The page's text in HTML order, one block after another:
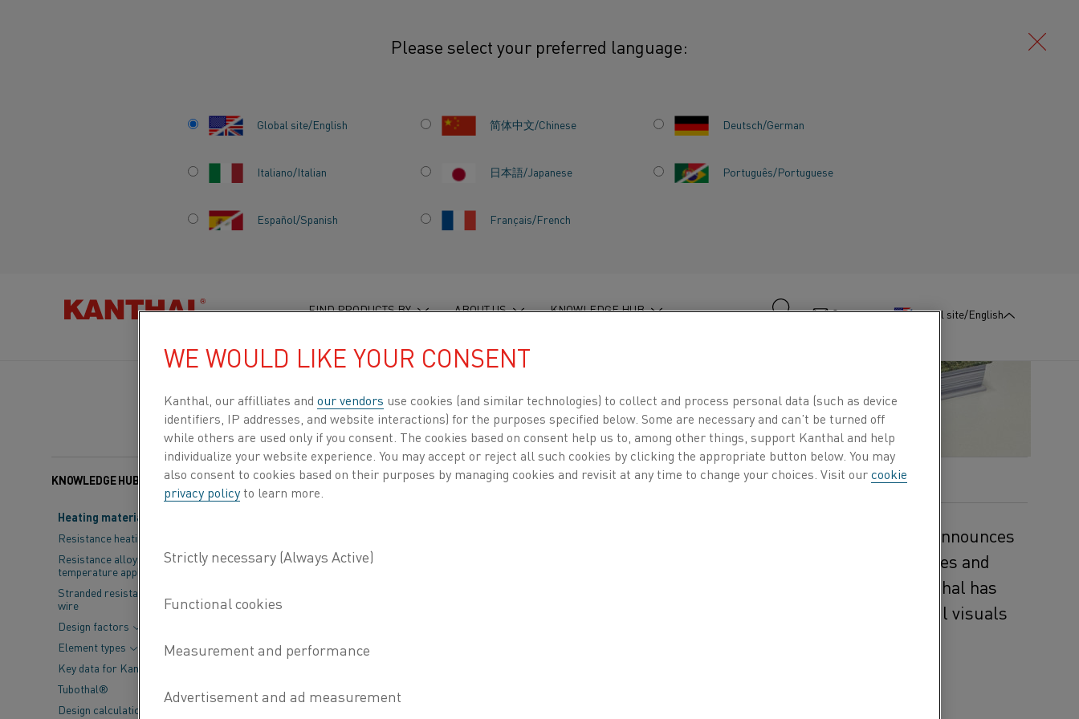
Please select your preferred language:
Global site/English 简体中文/Chinese Deutsch/German
Italiano/Italian 日本語/Japanese Português/Portuguese
Español/Spanish Français/French
FIND PRODUCTS BY ABOUT US KNOWLEDGE HUB : Contact us Global site/English
Kanthal unveils revised handbook and commemorative coffee table edition
KANTHAL UNVEILS
COMMEMORATIVE COFFEE
TABLE EDITION
KNOWLEDGE HUB
Heating material knowledge
Resistance heating alloys
Resistance alloys for lower
temperature applications
Stranded resistance heating
wire
Design factors
Element types
Key data for Kanthal® elements
Tubothal®
Design calculations and
Published 17 Mar 2025
Kanthal, a world leader in electric industrial heating technology and resistance materials, announces
the release of an updated edition of its
Handbook for Resistance Heating Alloys for Appliances and
, Kanthal has
also introduced a limited-edition coffee table book, combining technical depth with powerful visuals
has long served as a trusted resource for
WE WOULD LIKE YOUR CONSENT
Kanthal, our affilliates and our vendors use cookies (and similar technologies) to collect and process personal data (such as device
identifiers, IP addresses, and website interactions) for the purposes specified below. Some are necessary and can’t be turned off
while others are used only if you consent. The cookies based on consent help us to, among other things, support Kanthal and help
individualize your website experience. You may accept or reject all such cookies by clicking the appropriate button below. You may
also consent to cookies based on their purposes by managing cookies and revisit at any time to change your choices. Visit ourcookie
privacy policyto learn more.